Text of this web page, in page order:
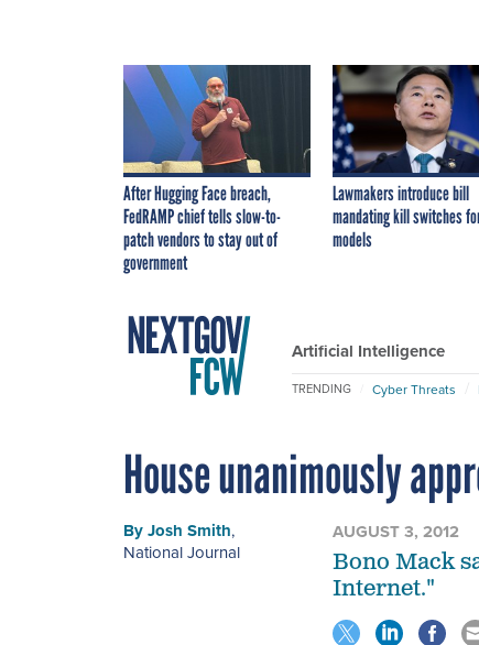
After Hugging Face breach,
FedRAMP chief tells slow-to-
patch vendors to stay out of
government
Lawmakers introduce bill
mandating kill switches
models
Artificial Intelligence
TRENDING Cyber Threats
House unanimously
ByJosh Smith,
National Journal
AUGUST 3, 2012
Bono Mack
Internet."